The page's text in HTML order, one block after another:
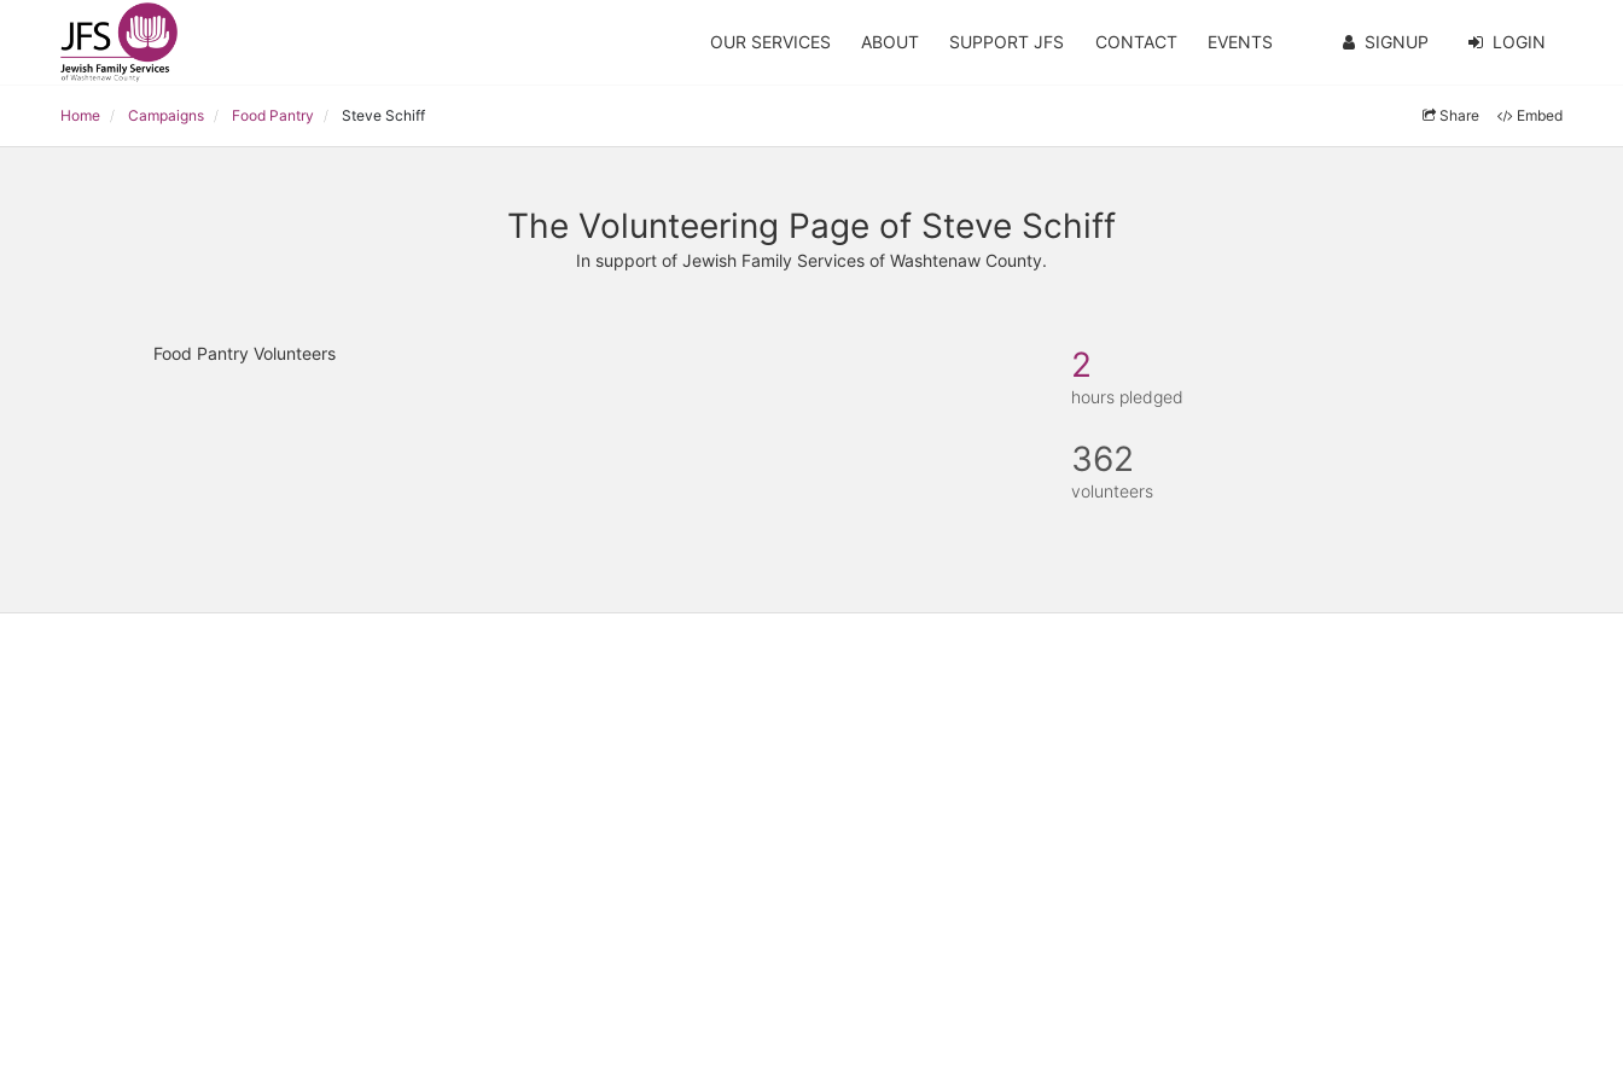
OUR SERVICES ABOUT SUPPORT JFS CONTACT EVENTS SIGNUP LOGIN
Home Campaigns Food Pantry Steve Schiff Share Embed
The Volunteering Page of Steve Schiff
In support of Jewish Family Services of Washtenaw County.
Food Pantry Volunteers 2
hours pledged
362
volunteers